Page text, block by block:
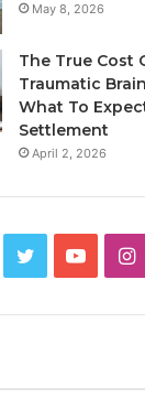
May 8, 2026
The True Cost
Traumatic
What To
Settlement
April 2, 2026
Twitter